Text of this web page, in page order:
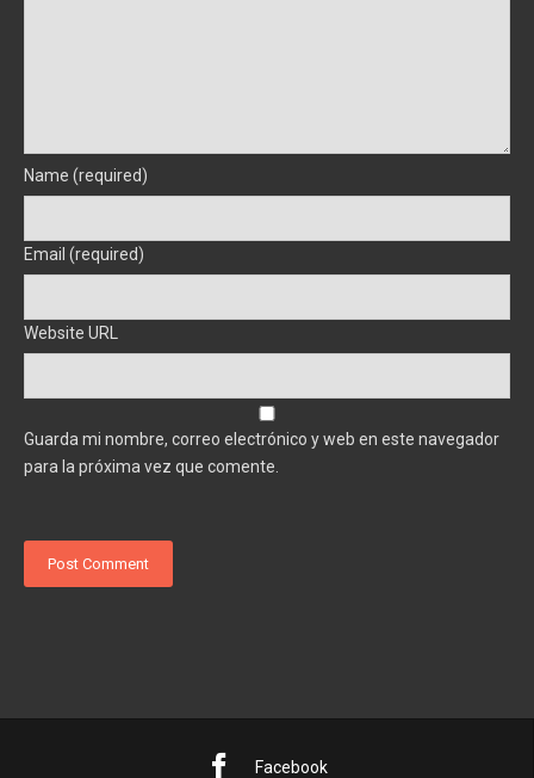
Name (required)
Email (required)
Website URL
Guarda mi nombre, correo electrónico y web en este navegador
para la próxima vez que comente.
Facebook